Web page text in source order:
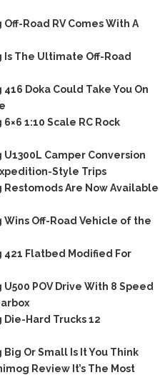
Road RV Comes With A
The Ultimate Off-Road
Doka Could Take You On
1:10 Scale RC Rock
Camper Conversion
Style Trips
Are Now Available
Off-Road Vehicle of the
Flatbed Modified For
POV Drive With 8 Speed
Hard Trucks 12
Or Small Is It You Think
Review It’s The Most